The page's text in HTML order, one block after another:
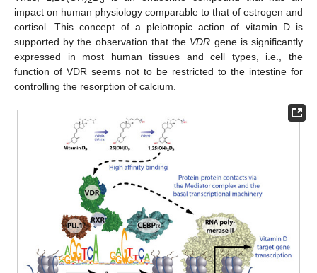
impact on human physiology comparable to that of estrogen and
cortisol. This concept of a pleiotropic action of vitamin D is
supported by the observation that the VDR gene is significantly
expressed in most human tissues and cell types, i.e., the
function of VDR seems not to be restricted to the intestine for
controlling the resorption of calcium.